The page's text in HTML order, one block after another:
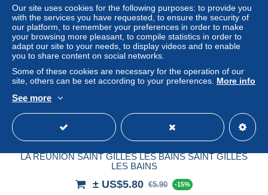
New
LA REUNION SAINT GILLES LES BAINS SAINT GILLES
LES BAINS
± US$5.80 €5.90 -15%
Our site uses cookies for the following purposes: to provide you
with the services you have requested, to ensure the security of
our platform, to remember your preferences in order to make
your browsing more pleasant, to compile statistics in order to
adapt our site to your needs, to display videos and to enable
you to share content on social networks.
Some of these cookies are necessary for the operation of our
site, others can be set according to your preferences. More info
See more